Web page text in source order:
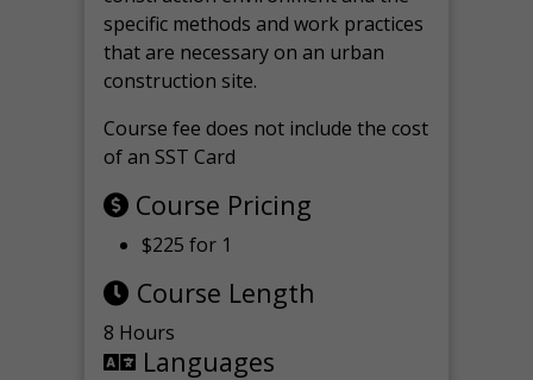
specific methods and work practices
that are necessary on an urban
construction site.
Course fee does not include the cost
of an SST Card
Course Pricing
$225 for 1
Course Length
8 Hours
Languages